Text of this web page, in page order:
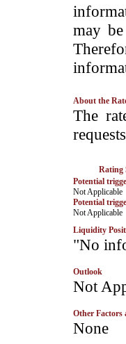
may
About the
­The
Rating
Potential
­Not Applicable
Potential
­Not Applicable
Liquidity
­"No
Outlook
­Not
Other Factors
­None